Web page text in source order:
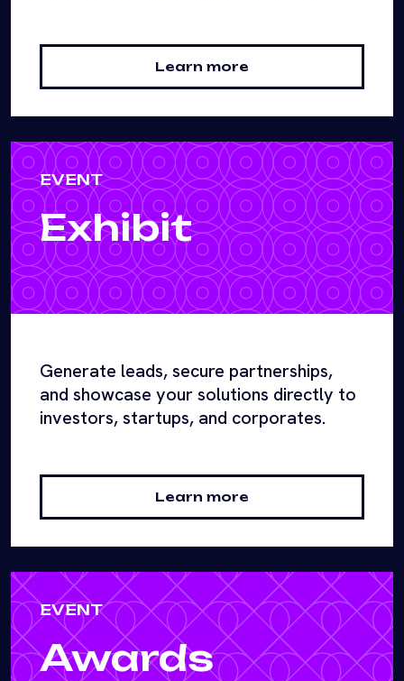
Learn more
EVENT
Exhibit
Generate leads, secure partnerships,
and showcase your solutions directly to
investors, startups, and corporates.
Learn more
EVENT
Awards